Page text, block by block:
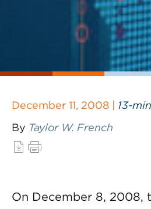
December 11, 2008 | 13-
By Taylor W. French
On December 8, 2008,